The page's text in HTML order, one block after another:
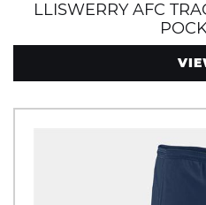
LLISWERRY AFC